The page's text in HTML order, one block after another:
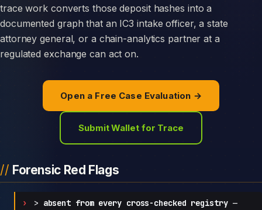
trace work converts those deposit hashes into a
documented graph that an IC3 intake officer, a state
attorney general, or a chain-analytics partner at a
regulated exchange can act on.
Open a Free Case Evaluation →
Submit Wallet for Trace
Forensic Red Flags
> absent from every cross-checked registry—